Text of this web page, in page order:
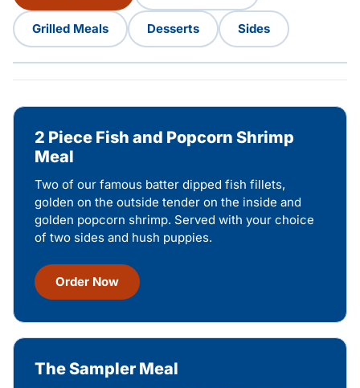
Grilled Meals Desserts Sides
2 Piece Fish and Popcorn Shrimp
Meal
Two of our famous batter dipped fish fillets,
golden on the outside tender on the inside and
golden popcorn shrimp. Served with your choice
of two sides and hush puppies.
Order Now
The Sampler Meal